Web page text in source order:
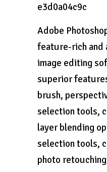
e3d0a04c9c
Adobe
feature-rich and
image editing
superior
brush,
selection tools,
layer blending
selection tools,
photo